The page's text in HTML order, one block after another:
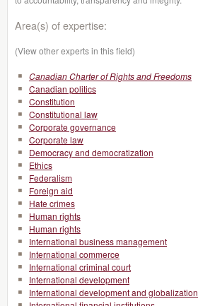
Area(s) of expertise:
(View other experts in this field)
Canadian Charter of Rights and Freedoms
Canadian politics
Constitution
Constitutional law
Corporate governance
Corporate law
Democracy and democratization
Ethics
Federalism
Foreign aid
Hate crimes
Human rights
Human rights
International business management
International commerce
International criminal court
International development
International development and globalization